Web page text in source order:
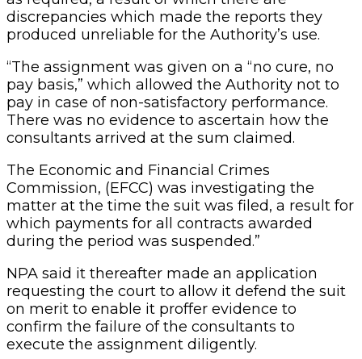
discrepancies which made the reports they
produced unreliable for the Authority’s use.
“The assignment was given on a “no cure, no
pay basis,” which allowed the Authority not to
pay in case of non-satisfactory performance.
There was no evidence to ascertain how the
consultants arrived at the sum claimed.
The Economic and Financial Crimes
Commission, (EFCC) was investigating the
matter at the time the suit was filed, a result for
which payments for all contracts awarded
during the period was suspended.”
NPA said it thereafter made an application
requesting the court to allow it defend the suit
on merit to enable it proffer evidence to
confirm the failure of the consultants to
execute the assignment diligently.